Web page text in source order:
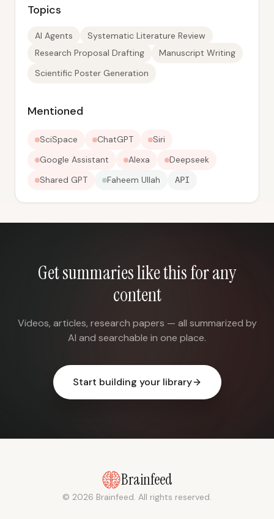
Topics
AI Agents
Systematic Literature Review
Research Proposal Drafting
Manuscript Writing
Scientific Poster Generation
Mentioned
SciSpace ChatGPT
Siri
Google Assistant
Alexa
Deepseek
Shared GPT
Faheem Ullah API
Get summaries like this for any
content
Videos, articles, research papers — all summarized by
AI and searchable in one place.
Start building your library
Brainfeed
© 2026 Brainfeed. All rights reserved.